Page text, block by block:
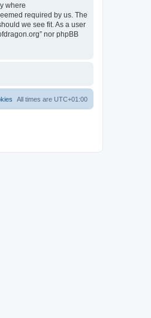
where
required by us. The
we see fit. As a user
nor phpBB
All times are UTC+01:00